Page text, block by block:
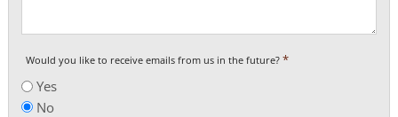
Would you like to receive emails from us in the future? *
Yes
No